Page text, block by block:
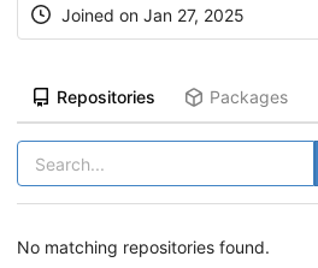
Joined on Jan 27, 2025
Repositories Packages
No matching repositories found.